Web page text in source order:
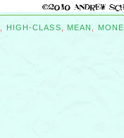
, HIGH-CLASS, MEAN ,